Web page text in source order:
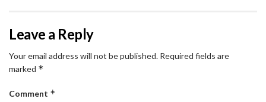
Leave a Reply
Your email address will not be published. Required fields are
marked *
Comment *